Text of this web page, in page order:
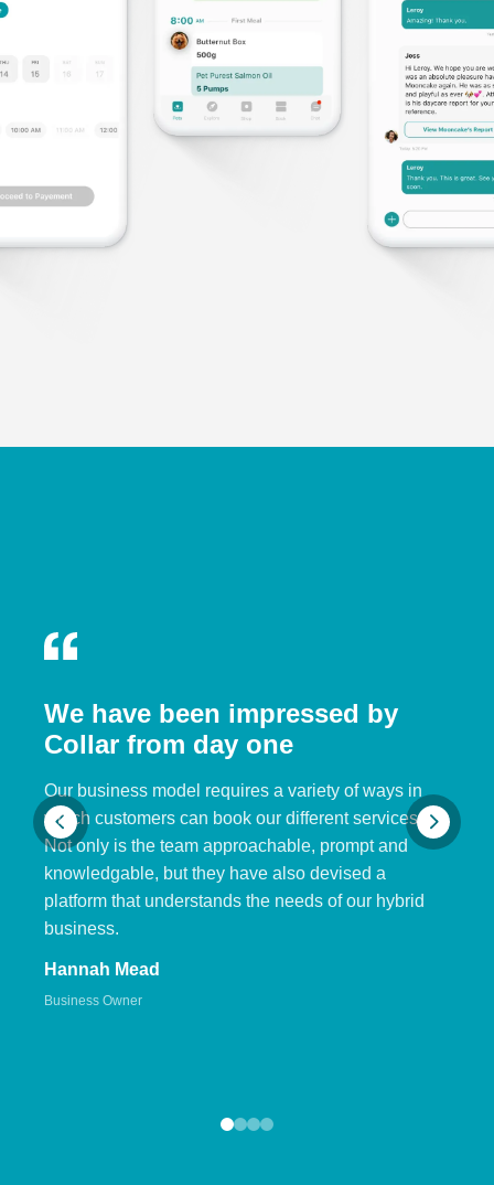
We have been impressed by
Collar from day one
Our business model requires a variety of ways in
which customers can book our different services.
Not only is the team approachable, prompt and
knowledgable, but they have also devised a
platform that understands the needs of our hybrid
business.
Hannah Mead
Business Owner